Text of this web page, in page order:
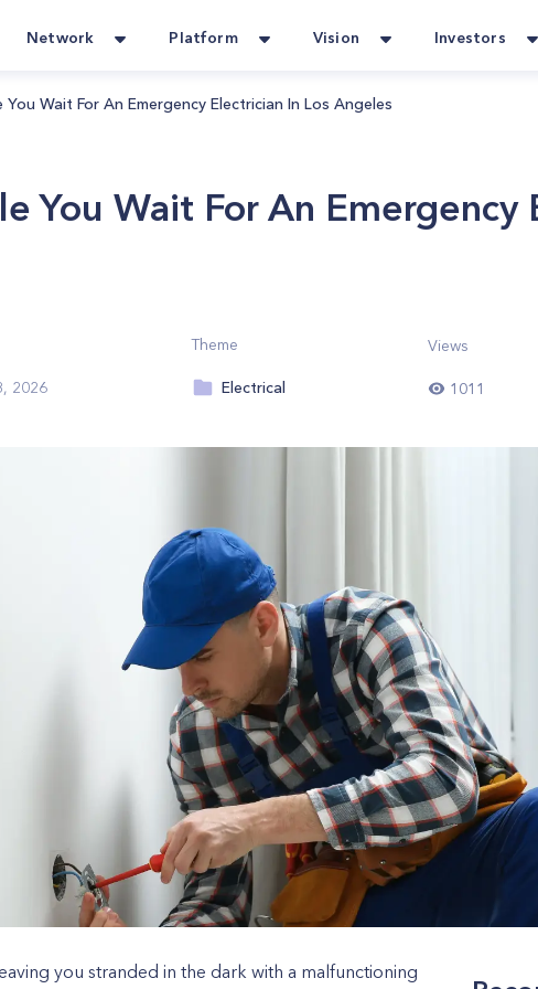
Network Platform Vision Investors
Wait For An Emergency Electrician In Los Angeles
You Wait For An Emergency
2026
Theme
Electrical
Views
1011
you stranded in the dark with a malfunctioning